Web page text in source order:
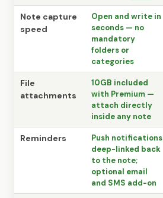
Note capture
speed
Open and write in
seconds — no
mandatory
folders or
categories
File
attachments
10GB included
with Premium —
attach directly
inside any note
Reminders
Push notifications
deep-linked back
to the note;
optional email
and SMS add-on